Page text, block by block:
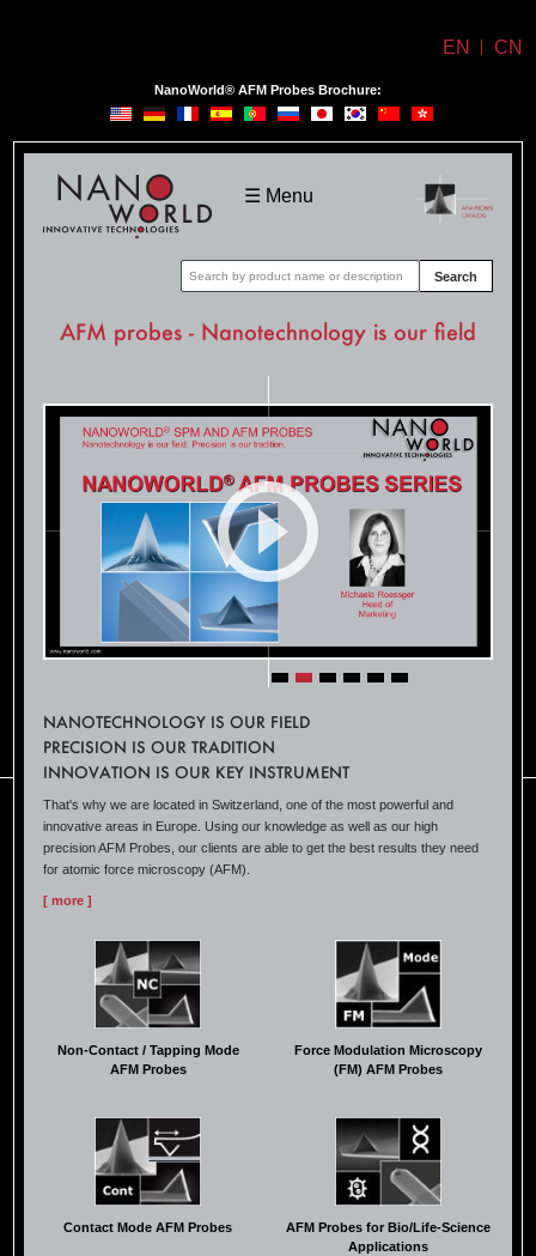
NanoWorld® AFM Probes Brochure:
EN CN
NanoWorld
☰ Menu
Search
AFM probes - Nanotechnology is our field
NANOTECHNOLOGY IS OUR FIELD
PRECISION IS OUR TRADITION
INNOVATION IS OUR KEY INSTRUMENT
That's why we are located in Switzerland, one of the most powerful and
innovative areas in Europe. Using our knowledge as well as our high
precision AFM Probes, our clients are able to get the best results they need
for atomic force microscopy (AFM).
[ more ]
Non-Contact / Tapping Mode
AFM Probes
Force Modulation Microscopy
(FM) AFM Probes
Contact Mode AFM Probes
AFM Probes for Bio/Life-Science
Applications